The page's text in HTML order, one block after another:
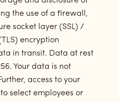
the use of a firewall,
socket layer (SSL) /
encryption
in transit. Data at rest
Your data is not
access to your
select employees or